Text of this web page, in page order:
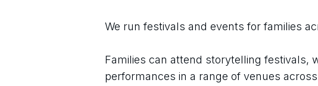
We run festivals and events for families
Families can attend storytelling festivals,
performances in a range of venues